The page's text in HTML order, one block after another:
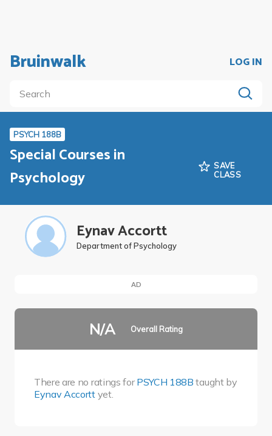
Bruinwalk LOG IN
PSYCH 188B
Special Courses in
Psychology
SAVE
CLASS
Eynav Accortt
Department of Psychology
AD
N/A Overall Rating
There are no ratings forPSYCH 188B taught by
Eynav Accorttyet.